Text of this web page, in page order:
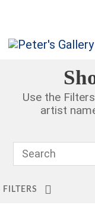
Use the
artist
FILTERS